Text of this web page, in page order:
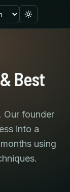
Toggle
Best
Our founder
into a
using